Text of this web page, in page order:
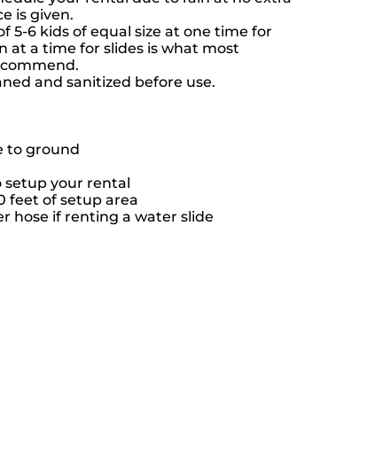
is given.
5-6 kids of equal size at one time for
at a time for slides is what most
and sanitized before use.
to ground
setup your rental
feet of setup area
hose if renting a water slide